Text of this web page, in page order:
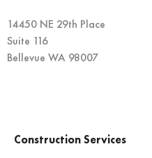
14450 NE 29th Place
Suite 116
Bellevue WA 98007
Construction Services